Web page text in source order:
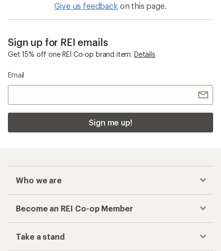
Give us feedback on this page.
Sign up for REI emails
Get 15% off one REI Co-op brand item. Details
Email
Sign me up!
Who we are
Become an REI Co-op Member
Take a stand